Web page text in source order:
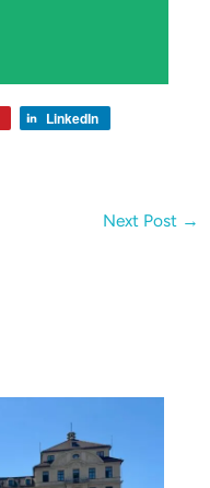
LinkedIn
Next Post →